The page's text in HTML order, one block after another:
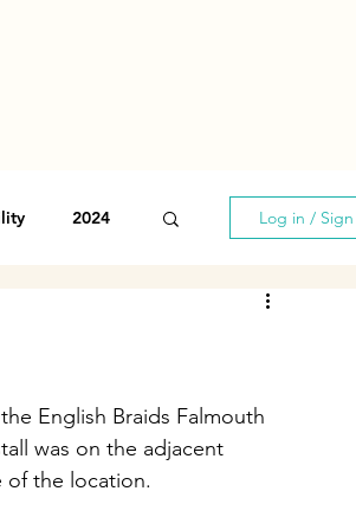
2024 Log in /
English Braids Falmouth
was on the adjacent
of the location.